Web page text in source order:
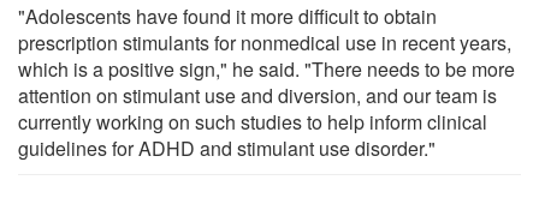
"Adolescents have found it more difficult to obtain
prescription stimulants for nonmedical use in recent years,
which is a positive sign," he said. "There needs to be more
attention on stimulant use and diversion, and our team is
currently working on such studies to help inform clinical
guidelines for ADHD and stimulant use disorder."